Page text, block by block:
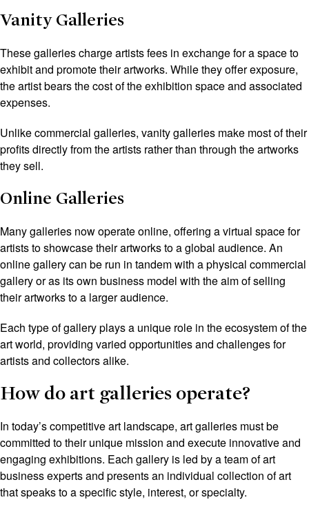
Vanity Galleries
These galleries charge artists fees in exchange for a space to
exhibit and promote their artworks. While they offer exposure,
the artist bears the cost of the exhibition space and associated
expenses.
Unlike commercial galleries, vanity galleries make most of their
profits directly from the artists rather than through the artworks
they sell.
Online Galleries
Many galleries now operate online, offering a virtual space for
artists to showcase their artworks to a global audience. An
online gallery can be run in tandem with a physical commercial
gallery or as its own business model with the aim of selling
their artworks to a larger audience.
Each type of gallery plays a unique role in the ecosystem of the
art world, providing varied opportunities and challenges for
artists and collectors alike.
How do art galleries operate?
In today’s competitive art landscape, art galleries must be
committed to their unique mission and execute innovative and
engaging exhibitions. Each gallery is led by a team of art
business experts and presents an individual collection of art
that speaks to a specific style, interest, or specialty.